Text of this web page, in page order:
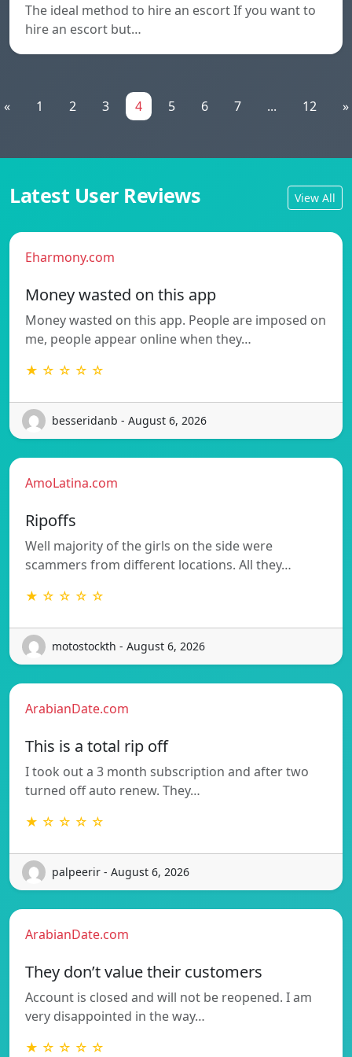
The ideal method to hire an escort If you want to
hire an escort but…
« 1 2 3 4 5 6 7 ... 12 »
Latest User Reviews View All
Eharmony.com
Money wasted on this app
Money wasted on this app. People are imposed on
me, people appear online when they…
★ ☆ ☆ ☆ ☆
besseridanb - August 6, 2026
AmoLatina.com
Ripoffs
Well majority of the girls on the side were
scammers from different locations. All they…
★ ☆ ☆ ☆ ☆
motostockth - August 6, 2026
ArabianDate.com
This is a total rip off
I took out a 3 month subscription and after two
turned off auto renew. They…
★ ☆ ☆ ☆ ☆
palpeerir - August 6, 2026
ArabianDate.com
They don’t value their customers
Account is closed and will not be reopened. I am
very disappointed in the way…
★ ☆ ☆ ☆ ☆